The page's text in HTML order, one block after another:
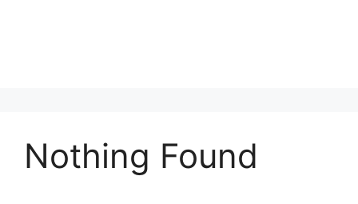
Nothing Found